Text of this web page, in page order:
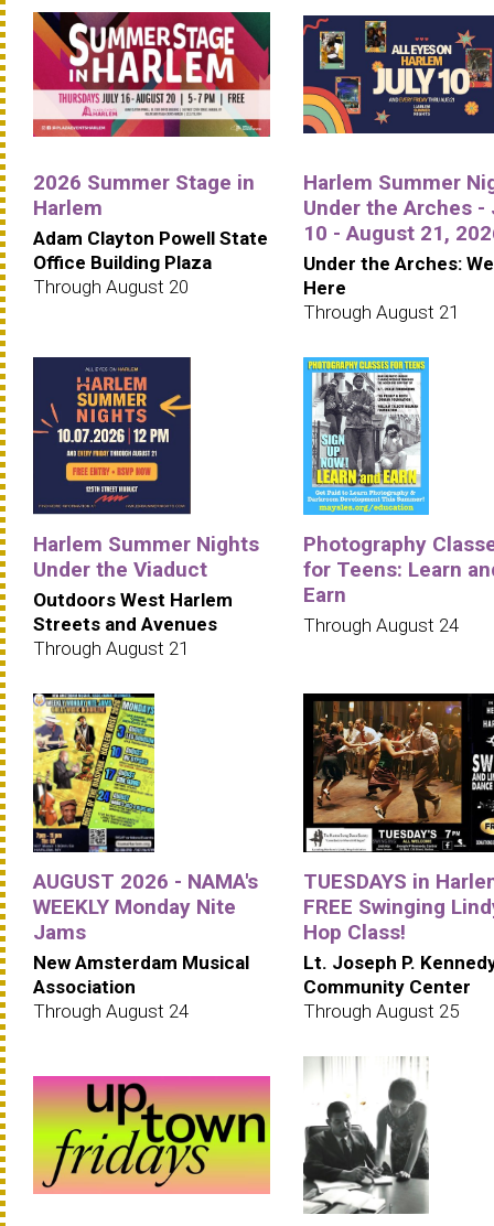
2026 Summer Stage in
Harlem
Adam Clayton Powell State
Office Building Plaza
Through August 20
Harlem Summer
Under the Arches -
10 - August 21,
Under the Arches:
Here
Through August 21
Harlem Summer Nights
Under the Viaduct
Outdoors West Harlem
Streets and Avenues
Through August 21
Photography
for Teens: Learn
Earn
Through August 24
AUGUST 2026 - NAMA's
WEEKLY Monday Nite
Jams
New Amsterdam Musical
Association
Through August 24
TUESDAYS in
FREE Swinging
Hop Class!
Lt. Joseph P.
Community Center
Through August 25